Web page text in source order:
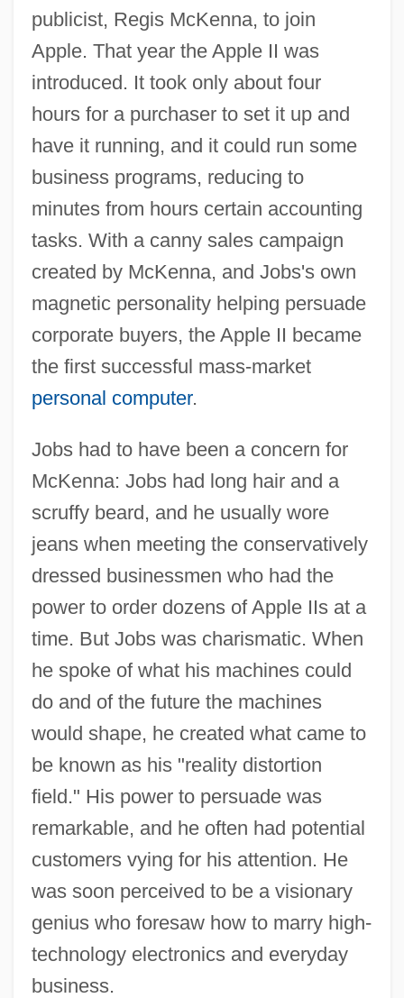
publicist, Regis McKenna, to join
Apple. That year the Apple II was
introduced. It took only about four
hours for a purchaser to set it up and
have it running, and it could run some
business programs, reducing to
minutes from hours certain accounting
tasks. With a canny sales campaign
created by McKenna, and Jobs's own
magnetic personality helping persuade
corporate buyers, the Apple II became
the first successful mass-market
personal computer.
Jobs had to have been a concern for
McKenna: Jobs had long hair and a
scruffy beard, and he usually wore
jeans when meeting the conservatively
dressed businessmen who had the
power to order dozens of Apple IIs at a
time. But Jobs was charismatic. When
he spoke of what his machines could
do and of the future the machines
would shape, he created what came to
be known as his "reality distortion
field." His power to persuade was
remarkable, and he often had potential
customers vying for his attention. He
was soon perceived to be a visionary
genius who foresaw how to marry high-
technology electronics and everyday
business.